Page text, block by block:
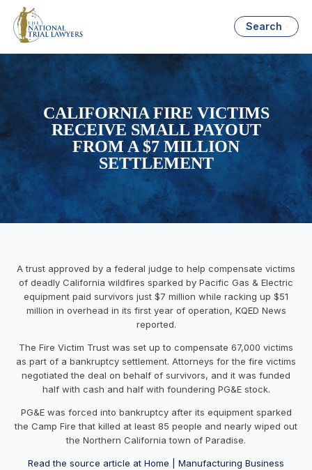
Search
CALIFORNIA FIRE VICTIMS
RECEIVE SMALL PAYOUT
FROM A $7 MILLION
SETTLEMENT
A trust approved by a federal judge to help compensate victims
of deadly California wildfires sparked by Pacific Gas & Electric
equipment paid survivors just $7 million while racking up $51
million in overhead in its first year of operation, KQED News
reported.
The Fire Victim Trust was set up to compensate 67,000 victims
as part of a bankruptcy settlement. Attorneys for the fire victims
negotiated the deal on behalf of survivors, and it was funded
half with cash and half with foundering PG&E stock.
PG&E was forced into bankruptcy after its equipment sparked
the Camp Fire that killed at least 85 people and nearly wiped out
the Northern California town of Paradise.
Read the source article at Home | Manufacturing Business